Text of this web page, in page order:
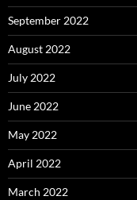
September 2022
August 2022
July 2022
June 2022
May 2022
April 2022
March 2022